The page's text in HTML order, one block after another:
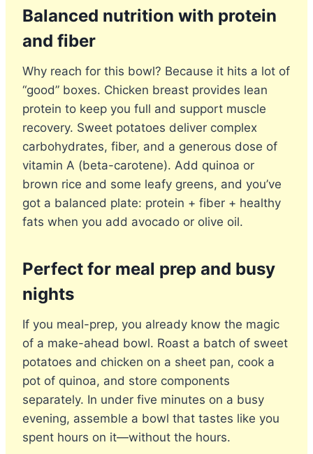
Balanced nutrition with protein
and fiber
Why reach for this bowl? Because it hits a lot of
“good” boxes. Chicken breast provides lean
protein to keep you full and support muscle
recovery. Sweet potatoes deliver complex
carbohydrates, fiber, and a generous dose of
vitamin A (beta-carotene). Add quinoa or
brown rice and some leafy greens, and you’ve
got a balanced plate: protein + fiber + healthy
fats when you add avocado or olive oil.
Perfect for meal prep and busy
nights
If you meal-prep, you already know the magic
of a make-ahead bowl. Roast a batch of sweet
potatoes and chicken on a sheet pan, cook a
pot of quinoa, and store components
separately. In under five minutes on a busy
evening, assemble a bowl that tastes like you
spent hours on it—without the hours.